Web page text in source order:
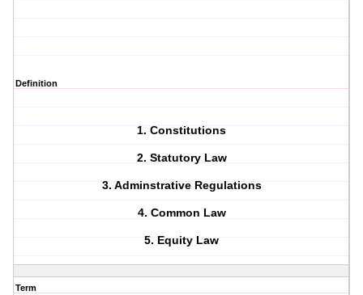
Definition
1. Constitutions
2. Statutory Law
3. Adminstrative Regulations
4. Common Law
5. Equity Law
Term